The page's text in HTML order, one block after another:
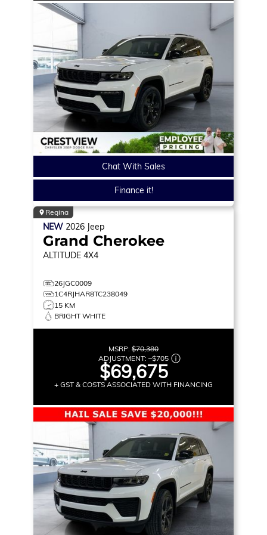
Chat With Sales
Finance it!
Regina
NEW 2026 Jeep
Grand Cherokee
ALTITUDE 4X4
26JGC0009
1C4RJHAR8TC238049
15 KM
BRIGHT WHITE
MSRP: $70,380
ADJUSTMENT: –$705
$69,675
+ GST & COSTS ASSOCIATED WITH FINANCING